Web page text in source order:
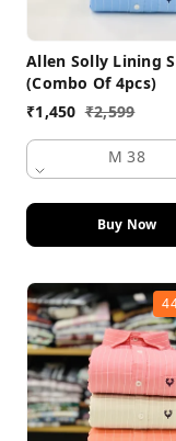
Allen Solly Lining
(Combo Of 4pcs)
₹1,450 ₹2,599
M 38
Buy Now